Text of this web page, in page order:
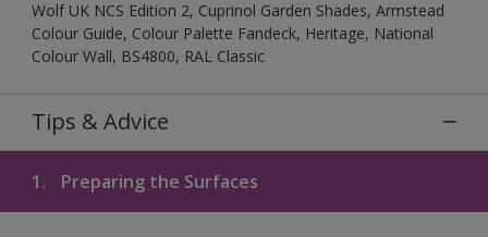
Wolf UK NCS Edition 2, Cuprinol Garden Shades, Armstead
Colour Guide, Colour Palette Fandeck, Heritage, National
Colour Wall, BS4800, RAL Classic
Tips & Advice
1. Preparing the Surfaces